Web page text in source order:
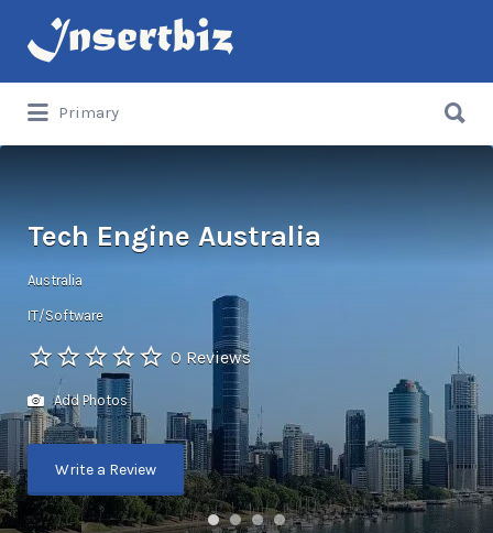
Search
for:
Primary
for:
Tech Engine Australia
Australia
IT/Software
0 Reviews
Add Photos
Write a Review